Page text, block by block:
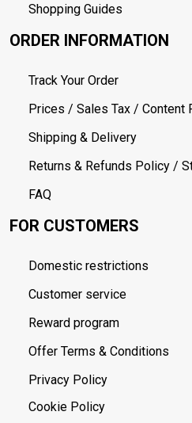
Shopping Guides
ORDER INFORMATION
Track Your Order
Prices / Sales Tax / Content
Shipping & Delivery
Returns & Refunds Policy /
FAQ
FOR CUSTOMERS
Domestic restrictions
Customer service
Reward program
Offer Terms & Conditions
Privacy Policy
Cookie Policy